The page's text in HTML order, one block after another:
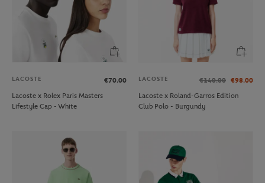
LACOSTE
€70.00
Lacoste x Rolex Paris Masters
Lifestyle Cap - White
LACOSTE €140.00 €98.00
Lacoste x Roland-Garros Edition
Club Polo - Burgundy